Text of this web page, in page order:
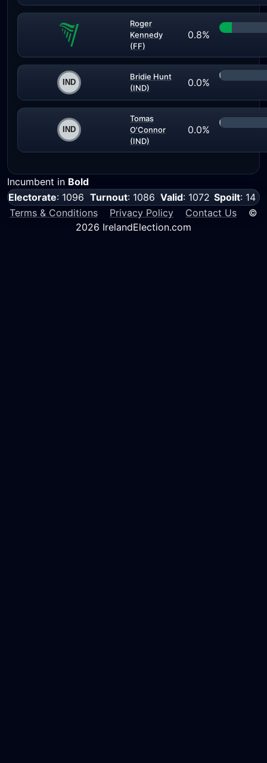
Roger
Kennedy
(FF)
0.8%
Bridie Hunt
(IND)
0.0%
Tomas
O'Connor
(IND)
0.0%
Incumbent in Bold
Electorate: 1096 Turnout: 1086 Valid: 1072 Spoilt: 14
Terms & Conditions
Privacy Policy Contact Us ©
2026 IrelandElection.com